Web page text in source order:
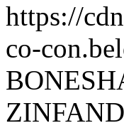
https://
co-